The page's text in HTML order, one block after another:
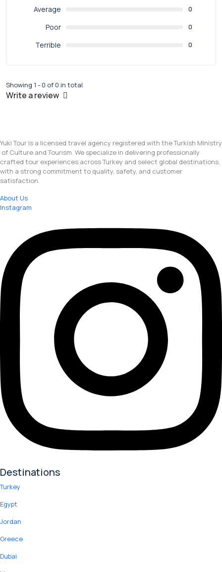
Average 0
Poor 0
Terrible 0
Showing 1 - 0 of 0 in total
Write a review
Yuki Tour is a licensed travel agency registered with the Turkish Ministry
of Culture and Tourism. We specialize in delivering professionally
crafted tour experiences across Turkey and select global destinations,
with a strong commitment to quality, safety, and customer
satisfaction.
About Us
Instagram
Destinations
Turkey
Egypt
Jordan
Greece
Dubai